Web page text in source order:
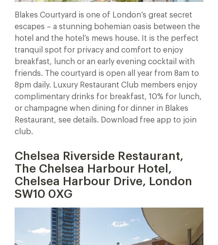
Blakes Courtyard is one of London’s great secret
escapes – a stunning bohemian oasis between the
hotel and the hotel’s mews house. It is the perfect
tranquil spot for privacy and comfort to enjoy
breakfast, lunch or an early evening cocktail with
friends. The courtyard is open all year from 8am to
8pm daily. Luxury Restaurant Club members enjoy
complimentary drinks for breakfast, 10% for lunch,
or champagne when dining for dinner in Blakes
Restaurant, see details. Download free app to join
club.
Chelsea Riverside Restaurant,
The Chelsea Harbour Hotel,
Chelsea Harbour Drive, London
SW10 0XG